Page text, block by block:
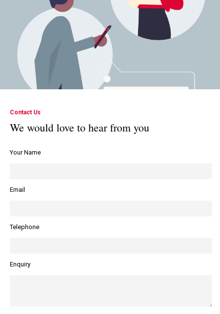
Contact Us
We would love to hear from you
Your Name
Email
Telephone
Enquiry